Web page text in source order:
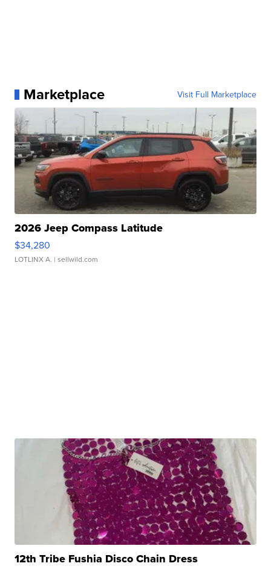
Marketplace Visit Full Marketplace
2026 Jeep Compass Latitude
$34,280
LOTLINX A. | sellwild.com
12th Tribe Fushia Disco Chain Dress